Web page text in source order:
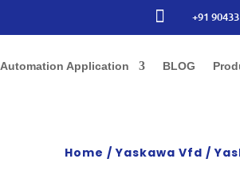
 +91
Automation Application BLOG
Home /Yaskawa Vfd /